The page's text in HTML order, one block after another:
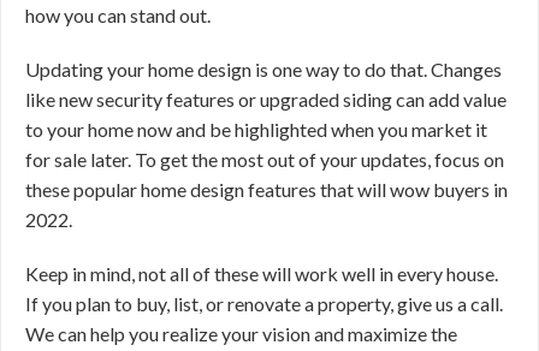
how you can stand out.
Updating your home design is one way to do that. Changes
like new security features or upgraded siding can add value
to your home now and be highlighted when you market it
for sale later. To get the most out of your updates, focus on
these popular home design features that will wow buyers in
2022.
Keep in mind, not all of these will work well in every house.
If you plan to buy, list, or renovate a property, give us a call.
We can help you realize your vision and maximize the